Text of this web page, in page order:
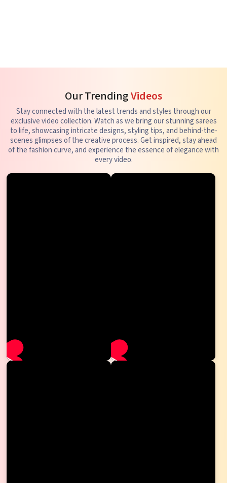
Our TrendingVideos
Stay connected with the latest trends and styles through our
exclusive video collection. Watch as we bring our stunning sarees
to life, showcasing intricate designs, styling tips, and behind-the-
scenes glimpses of the creative process. Get inspired, stay ahead
of the fashion curve, and experience the essence of elegance with
every video.